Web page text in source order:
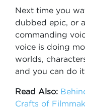
Next time you
dubbed epic, or
commanding
voice is doing
worlds,
and you can do
Read Also:
Crafts of